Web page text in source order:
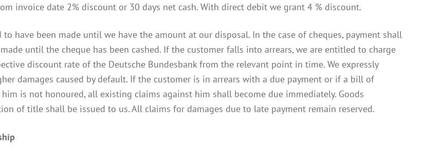
invoice date 2% discount or 30 days net cash. With direct debit we grant 4 % discount.
to have been made until we have the amount at our disposal. In the case of cheques, payment shall
until the cheque has been cashed. If the customer falls into arrears, we are entitled to charge
discount rate of the Deutsche Bundesbank from the relevant point in time. We expressly
damages caused by default. If the customer is in arrears with a due payment or if a bill of
is not honoured, all existing claims against him shall become due immediately. Goods
of title shall be issued to us. All claims for damages due to late payment remain reserved.